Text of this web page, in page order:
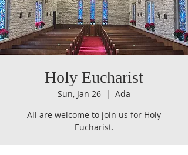
Holy Eucharist
Sun, Jan 26
  |
Ada
All are welcome to join us for Holy